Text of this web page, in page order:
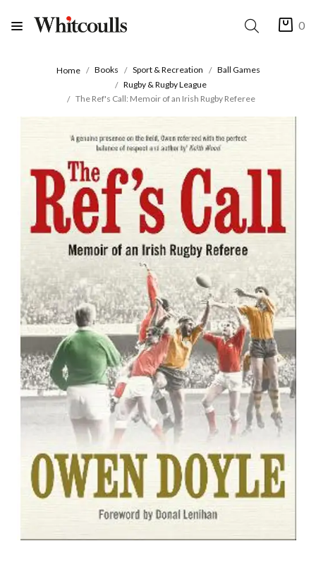
0
Home Books Sport & Recreation
Ball Games
Rugby & Rugby League
The Ref's Call: Memoir of an Irish Rugby Referee